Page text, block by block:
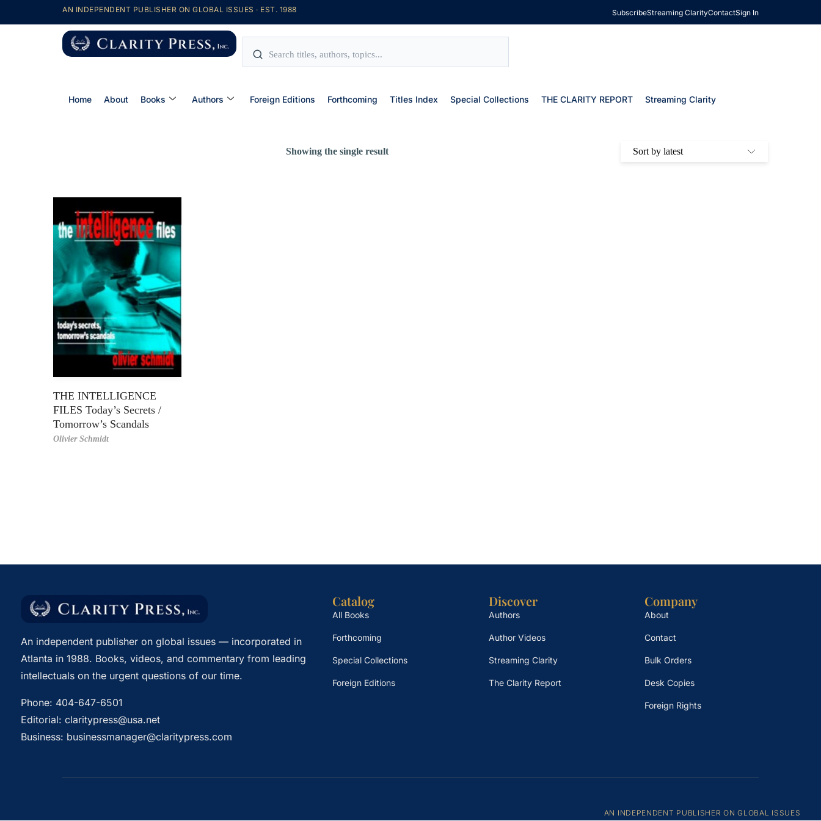
AN INDEPENDENT PUBLISHER ON GLOBAL ISSUES · EST. 1988 SubscribeStreaming ClarityContactSign In
Home About Books Authors Foreign Editions Forthcoming Titles Index Special Collections THE CLARITY REPORT Streaming Clarity
Showing the single result
THE INTELLIGENCE
FILES Today’s Secrets /
Tomorrow’s Scandals
Olivier Schmidt
An independent publisher on global issues — incorporated in
Atlanta in 1988. Books, videos, and commentary from leading
intellectuals on the urgent questions of our time.
Phone: 404-647-6501
Editorial: claritypress@usa.net
Business: businessmanager@claritypress.com
Catalog
All Books
Forthcoming
Special Collections
Foreign Editions
Discover
Authors
Author Videos
Streaming Clarity
The Clarity Report
Company
About
Contact
Bulk Orders
Desk Copies
Foreign Rights
AN INDEPENDENT PUBLISHER ON GLOBAL ISSUES